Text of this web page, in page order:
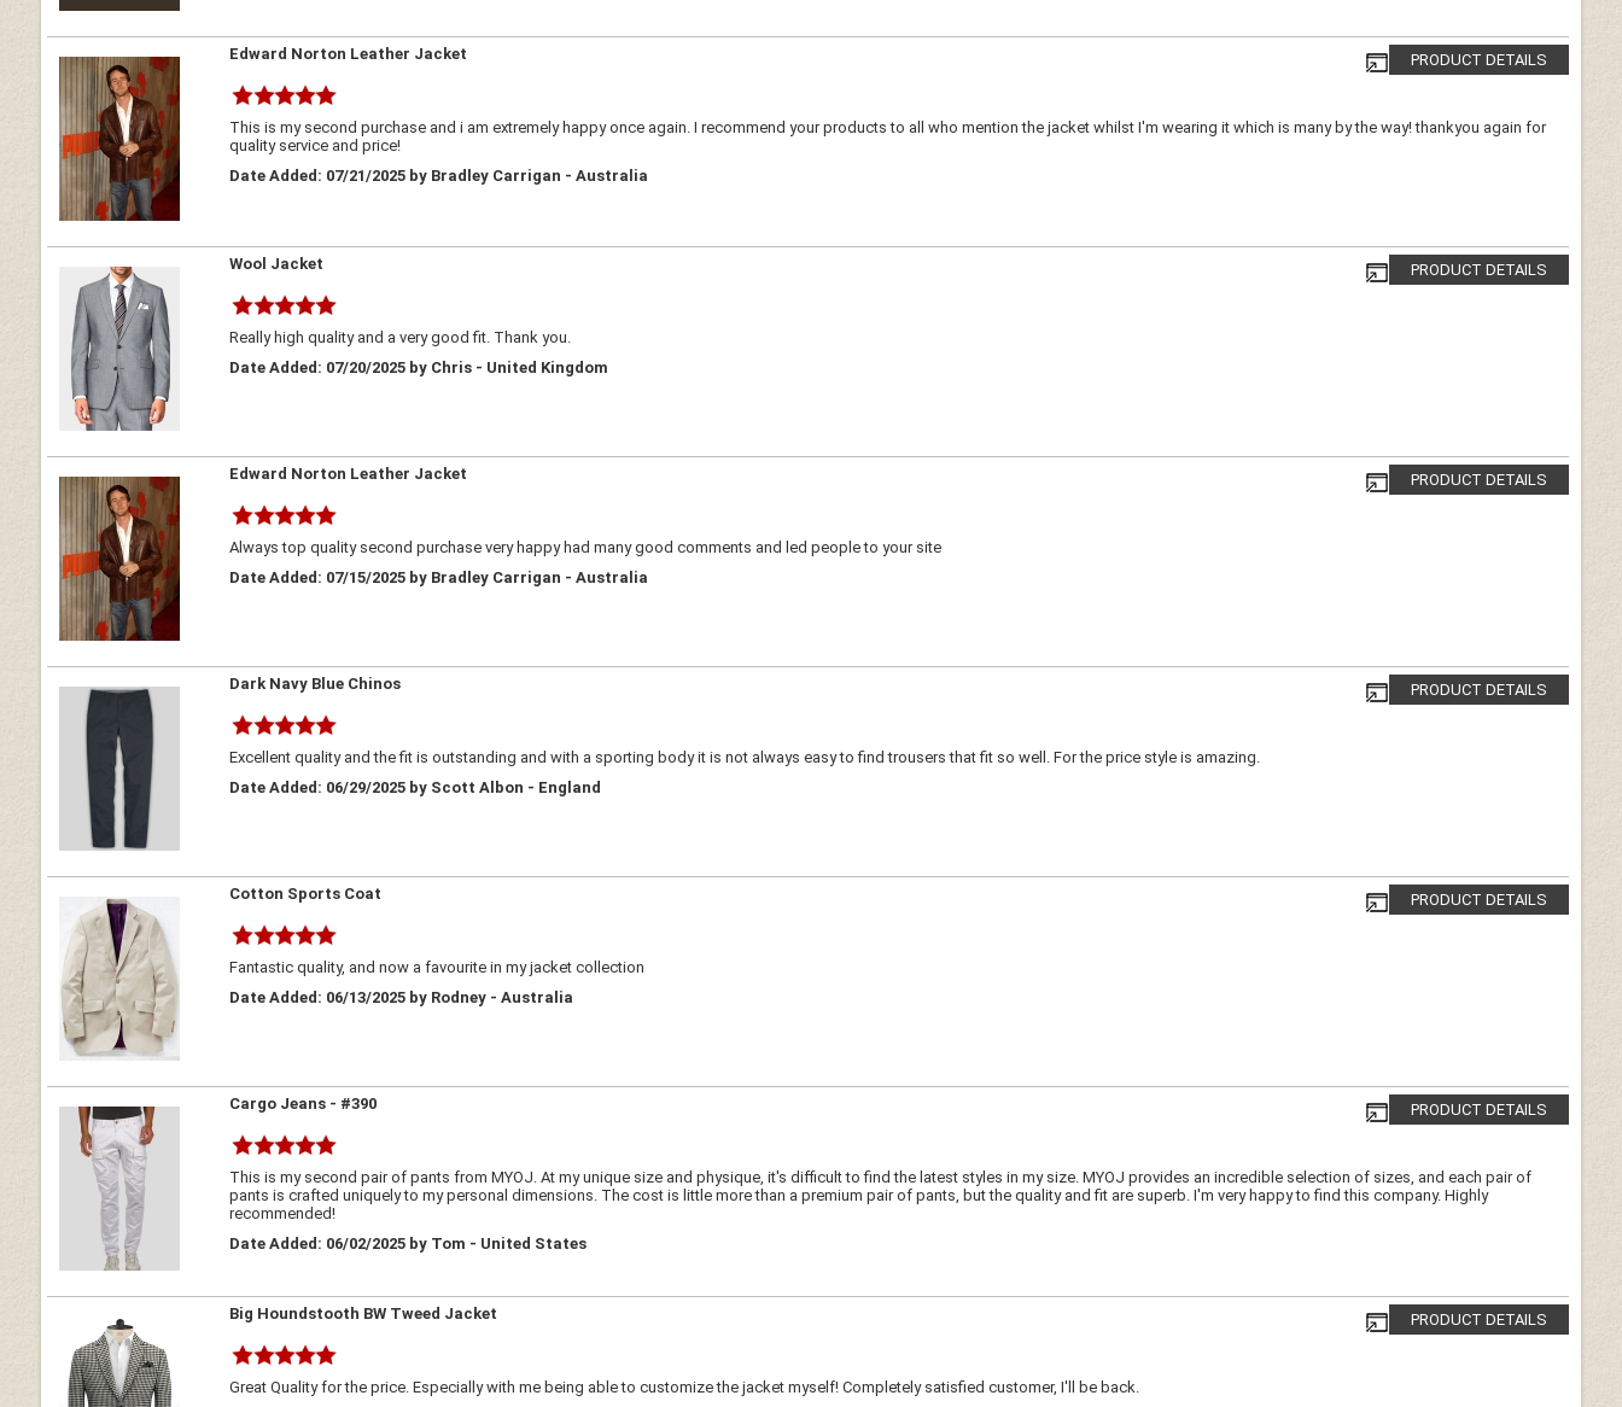
PRODUCT DETAILS
Edward Norton Leather Jacket
This is my second purchase and i am extremely happy once again. I recommend your products to all who mention the jacket whilst I'm wearing it which is many by the way! thankyou again for
quality service and price!
Date Added: 07/21/2025 by Bradley Carrigan - Australia
PRODUCT DETAILS
Wool Jacket
Really high quality and a very good fit. Thank you.
Date Added: 07/20/2025 by Chris - United Kingdom
PRODUCT DETAILS
Edward Norton Leather Jacket
Always top quality second purchase very happy had many good comments and led people to your site
Date Added: 07/15/2025 by Bradley Carrigan - Australia
PRODUCT DETAILS
Dark Navy Blue Chinos
Excellent quality and the fit is outstanding and with a sporting body it is not always easy to find trousers that fit so well. For the price style is amazing.
Date Added: 06/29/2025 by Scott Albon - England
PRODUCT DETAILS
Cotton Sports Coat
Fantastic quality, and now a favourite in my jacket collection
Date Added: 06/13/2025 by Rodney - Australia
PRODUCT DETAILS
Cargo Jeans - #390
This is my second pair of pants from MYOJ. At my unique size and physique, it's difficult to find the latest styles in my size. MYOJ provides an incredible selection of sizes, and each pair of
pants is crafted uniquely to my personal dimensions. The cost is little more than a premium pair of pants, but the quality and fit are superb. I'm very happy to find this company. Highly
recommended!
Date Added: 06/02/2025 by Tom - United States
PRODUCT DETAILS
Big Houndstooth BW Tweed Jacket
Great Quality for the price. Especially with me being able to customize the jacket myself! Completely satisfied customer, I'll be back.